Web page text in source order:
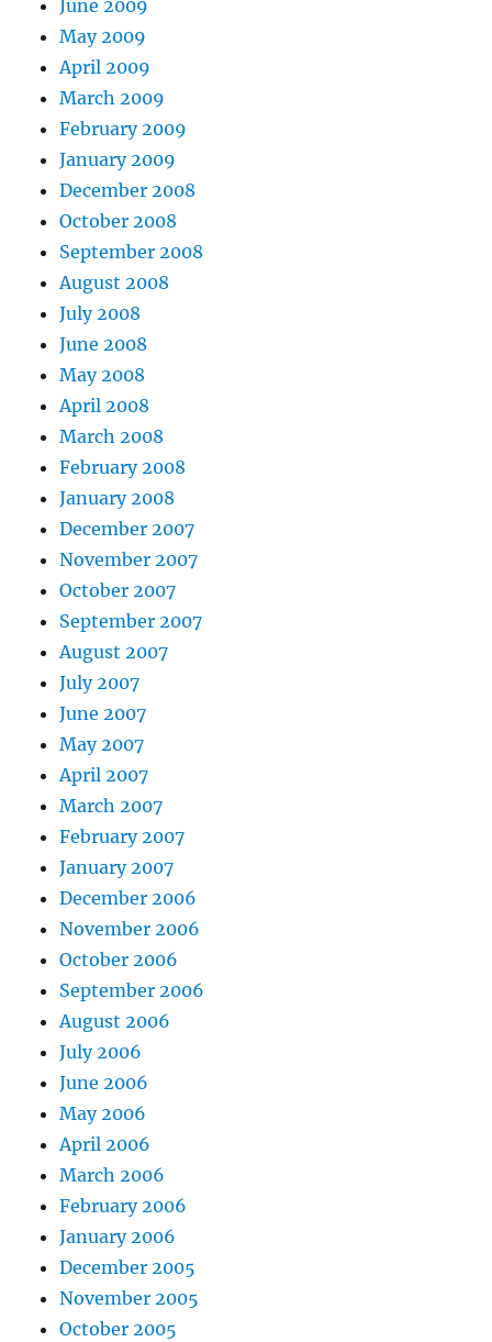
June 2009
May 2009
April 2009
March 2009
February 2009
January 2009
December 2008
October 2008
September 2008
August 2008
July 2008
June 2008
May 2008
April 2008
March 2008
February 2008
January 2008
December 2007
November 2007
October 2007
September 2007
August 2007
July 2007
June 2007
May 2007
April 2007
March 2007
February 2007
January 2007
December 2006
November 2006
October 2006
September 2006
August 2006
July 2006
June 2006
May 2006
April 2006
March 2006
February 2006
January 2006
December 2005
November 2005
October 2005